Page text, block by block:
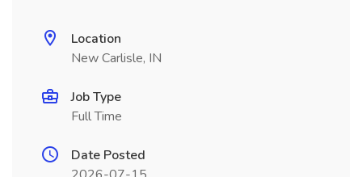
Location
New Carlisle, IN
Job Type
Full Time
Date Posted